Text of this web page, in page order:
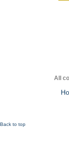
All
Back to top